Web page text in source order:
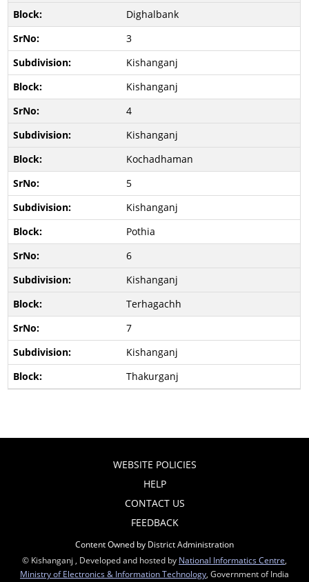
Dighalbank
3
Kishanganj
Kishanganj
4
Kishanganj
Kochadhaman
5
Kishanganj
Pothia
6
Kishanganj
Terhagachh
7
Kishanganj
Thakurganj
WEBSITE POLICIES
HELP
CONTACT US
FEEDBACK
Content Owned by District Administration
© Kishanganj , Developed and hosted by National Informatics Centre
Ministry of Electronics & Information Technology , Government of India